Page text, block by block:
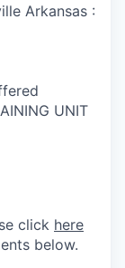
Arkansas :
UNIT
click here
below.